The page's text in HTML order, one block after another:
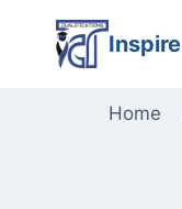
content
Home